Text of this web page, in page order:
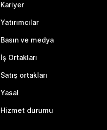
Kariyer
Yatırımcılar
Basın ve medya
İş Ortakları
Satış ortakları
Yasal
Hizmet durumu